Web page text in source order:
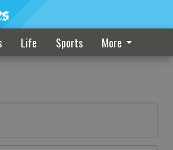
Life Sports More